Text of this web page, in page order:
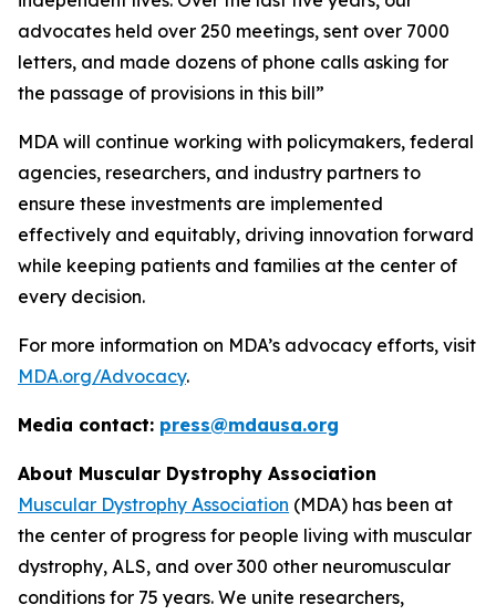
advocates held over 250 meetings, sent over 7000
letters, and made dozens of phone calls asking for
the passage of provisions in this bill”
MDA will continue working with policymakers, federal
agencies, researchers, and industry partners to
ensure these investments are implemented
effectively and equitably, driving innovation forward
while keeping patients and families at the center of
every decision.
For more information on MDA’s advocacy efforts, visit
MDA.org/Advocacy.
Media contact: press@mdausa.org
About Muscular Dystrophy Association
Muscular Dystrophy Association (MDA) has been at
the center of progress for people living with muscular
dystrophy, ALS, and over 300 other neuromuscular
conditions for 75 years. We unite researchers,